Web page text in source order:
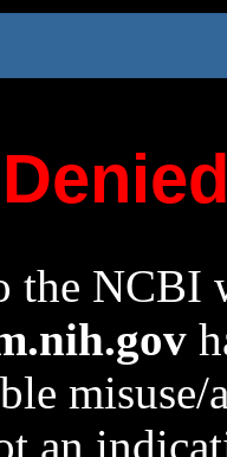
the NCBI
an